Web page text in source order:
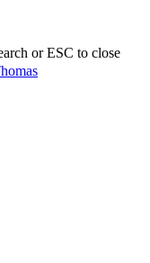
or ESC to close